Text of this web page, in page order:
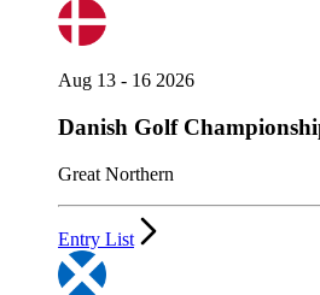
Aug 13 - 16 2026
Danish Golf
Great Northern
Entry List